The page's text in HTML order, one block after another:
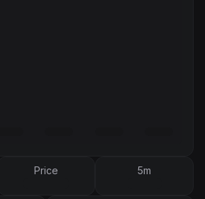
Price 5m